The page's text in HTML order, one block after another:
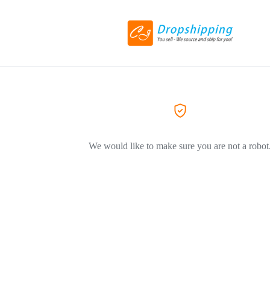
We would like to make sure you are not a